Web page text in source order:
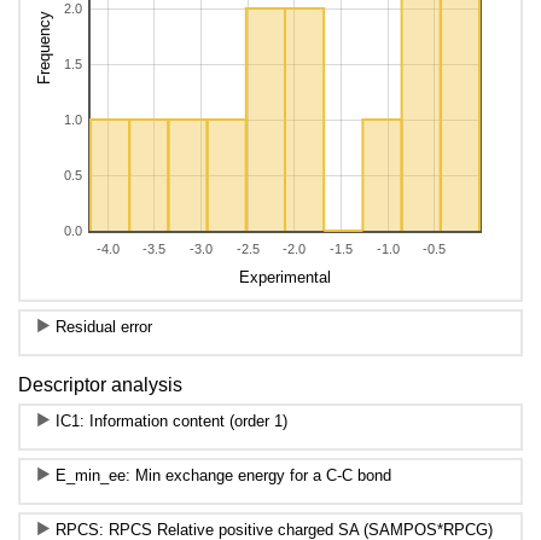
-4.0 -3.5 -3.0 -2.5 -2.0 -1.5 -1.0 -0.5
0.0
0.5
1.0
1.5
2.0
Experimental
Frequency
Residual error
Descriptor analysis
IC1: Information content (order 1)
E_min_ee: Min exchange energy for a C-C bond
RPCS: RPCS Relative positive charged SA (SAMPOS*RPCG)